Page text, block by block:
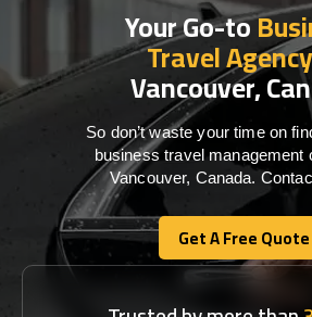
Your Go-to
Travel Agency
Vancouver,
So don’t waste your time on
business travel management
Vancouver, Canada.
Get A Free Quote
Get A Free Quote